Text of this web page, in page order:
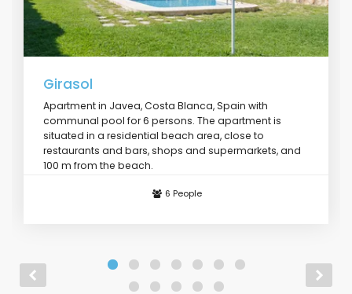
Girasol
Apartment in Javea, Costa Blanca, Spain with
communal pool for 6 persons. The apartment is
situated in a residential beach area, close to
restaurants and bars, shops and supermarkets, and
100 m from the beach.
6 People